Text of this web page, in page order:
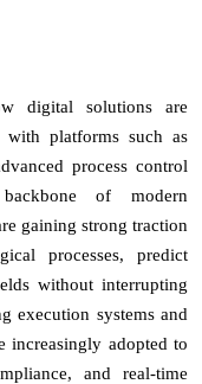
digital solutions are
with platforms such as
process control
of modern
gaining strong traction
processes, predict
without interrupting
execution systems and
increasingly adopted to
and real-time